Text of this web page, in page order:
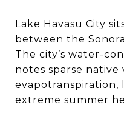
Lake Havasu City
between the
The city’s water-
notes sparse
evapotranspiration,
extreme summer